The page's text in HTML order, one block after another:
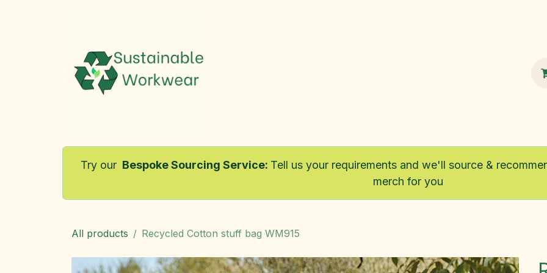
Try our Bespoke Sourcing Service: Tell us your requirements and we'll source &
merch for you
All products Recycled Cotton stuff bag WM915